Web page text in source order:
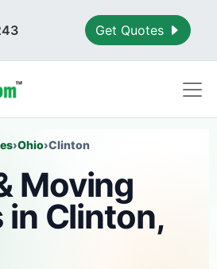
Get Quotes
›Ohio›Clinton
Moving
in Clinton,